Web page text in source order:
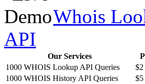
Whois
API
Our Services
1000 WHOIS Lookup API Queries
$2
1000 WHOIS History API Queries
$5